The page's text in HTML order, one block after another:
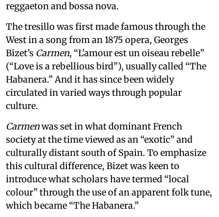
reggaeton and bossa nova.
The tresillo was first made famous through the
West in a song from an 1875 opera, Georges
Bizet’s Carmen, “L'amour est un oiseau rebelle”
(“Love is a rebellious bird”), usually called “The
Habanera.” And it has since been widely
circulated in varied ways through popular
culture.
Carmenwas set in what dominant French
society at the time viewed as an “exotic” and
culturally distant south of Spain. To emphasize
this cultural difference, Bizet was keen to
introduce what scholars have termed “local
colour” through the use of an apparent folk tune,
which became “The Habanera.”